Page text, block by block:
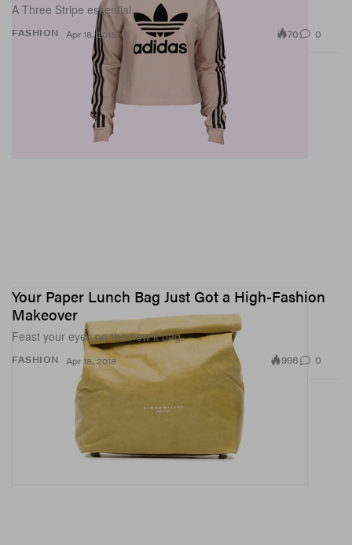
FASHION
A Three Stripe essential.
Apr 18, 2018 70 0
FASHION
Your Paper Lunch Bag Just Got a High-Fashion
Makeover
Feast your eyes on the new it bag.
Apr 18, 2018 998 0